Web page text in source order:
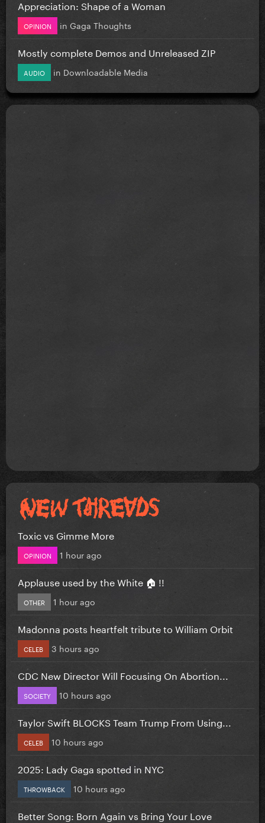
Appreciation: Shape of a Woman
OPINION in Gaga Thoughts
Mostly complete Demos and Unreleased ZIP
AUDIO in Downloadable Media
Toxic vs Gimme More
OPINION 1 hour ago
Applause used by the White 🏠 !!
OTHER 1 hour ago
Madonna posts heartfelt tribute to William Orbit
CELEB 3 hours ago
CDC New Director Will Focusing On Abortion...
SOCIETY 10 hours ago
Taylor Swift BLOCKS Team Trump From Using...
CELEB 10 hours ago
2025: Lady Gaga spotted in NYC
THROWBACK 10 hours ago
Better Song: Born Again vs Bring Your Love